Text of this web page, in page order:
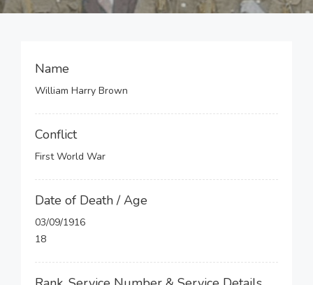
Name
William Harry Brown
Conflict
First World War
Date of Death / Age
03/09/1916
18